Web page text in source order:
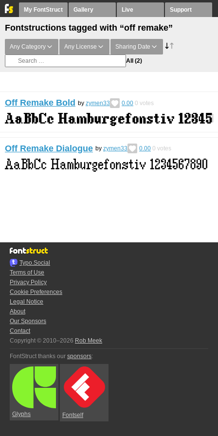
My FontStruct Gallery Live Support
Fontstructions tagged with “off remake”
Any Category Any License Sharing Date
All (2)
Off Remake Bold by zymen33 0.00 0 votes
Off Remake Dialogue by zymen33 0.00 0 votes
Typo.Social
Terms of Use
Privacy Policy
Cookie Preferences
Legal Notice
About
Our Sponsors
Contact
Copyright © 2010–2026 Rob Meek
FontStruct thanks our sponsors:
Glyphs Fontself